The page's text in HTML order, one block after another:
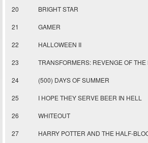
20 BRIGHT STAR
21 GAMER
22 HALLOWEEN II
23 TRANSFORMERS: REVENGE OF THE
24 (500) DAYS OF SUMMER
25 I HOPE THEY SERVE BEER IN HELL
26 WHITEOUT
27 HARRY POTTER AND THE HALF-